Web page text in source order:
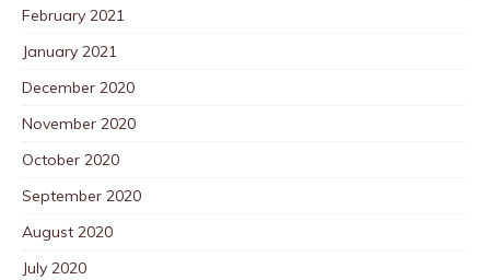
February 2021
January 2021
December 2020
November 2020
October 2020
September 2020
August 2020
July 2020